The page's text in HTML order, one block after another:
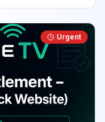
Urgent